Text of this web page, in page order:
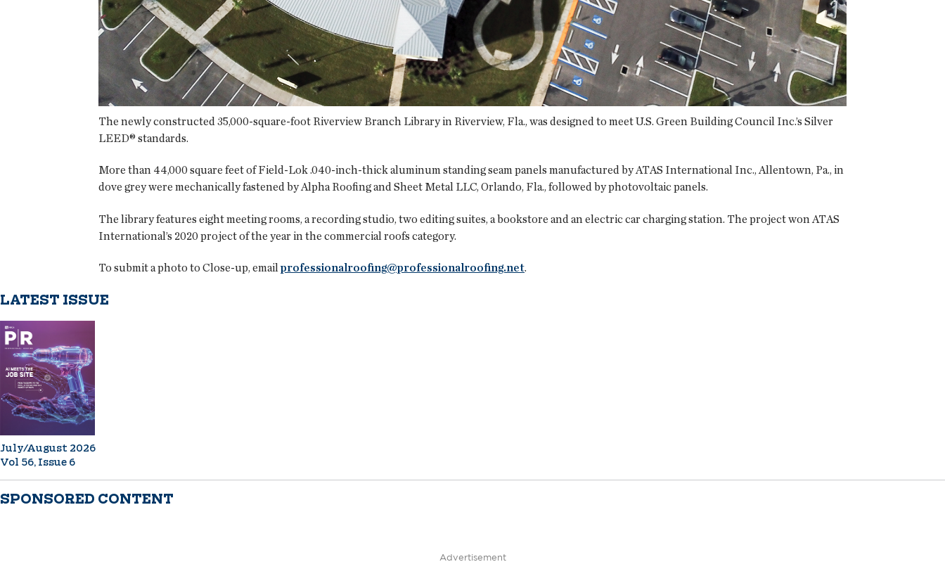
The newly constructed 35,000-square-foot Riverview Branch Library in Riverview, Fla., was designed to meet U.S. Green Building Council Inc.’s Silver
LEED® standards.
More than 44,000 square feet of Field-Lok .040-inch-thick aluminum standing seam panels manufactured by ATAS International Inc., Allentown, Pa., in
dove grey were mechanically fastened by Alpha Roofing and Sheet Metal LLC, Orlando, Fla., followed by photovoltaic panels.
The library features eight meeting rooms, a recording studio, two editing suites, a bookstore and an electric car charging station. The project won ATAS
International’s 2020 project of the year in the commercial roofs category.
To submit a photo to Close-up, emailprofessionalroofing@professionalroofing.net.
LATEST ISSUE
July/August 2026
Vol 56, Issue 6
SPONSORED CONTENT
Advertisement